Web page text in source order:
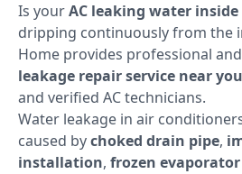
Is yourAC leaking water
dripping continuously from the
Home provides professional
leakage repair service near you
and verified AC technicians.
Water leakage in air
caused bychoked drain pipe,
installation, frozen